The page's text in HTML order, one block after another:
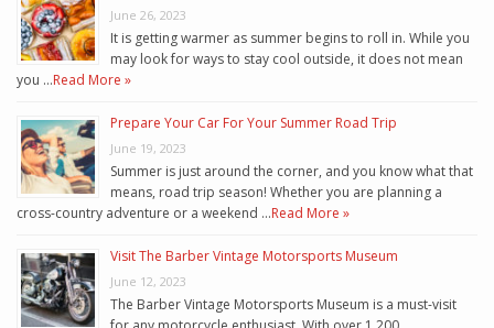
June 26, 2023
It is getting warmer as summer begins to roll in. While you
may look for ways to stay cool outside, it does not mean
you …Read More »
Prepare Your Car For Your Summer Road Trip
June 19, 2023
Summer is just around the corner, and you know what that
means, road trip season! Whether you are planning a
cross-country adventure or a weekend …Read More »
Visit The Barber Vintage Motorsports Museum
June 12, 2023
The Barber Vintage Motorsports Museum is a must-visit